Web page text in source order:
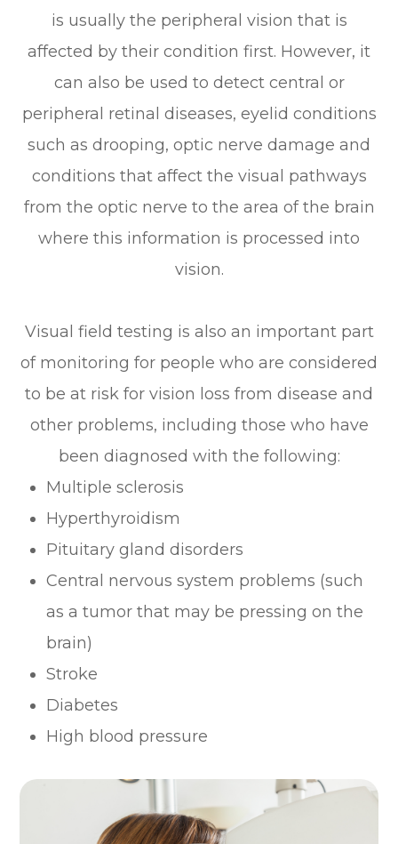
is usually the peripheral vision that is
affected by their condition first. However, it
can also be used to detect central or
peripheral retinal diseases, eyelid conditions
such as drooping, optic nerve damage and
conditions that affect the visual pathways
from the optic nerve to the area of the brain
where this information is processed into
vision.
Visual field testing is also an important part
of monitoring for people who are considered
to be at risk for vision loss from disease and
other problems, including those who have
been diagnosed with the following:
Multiple sclerosis
Hyperthyroidism
Pituitary gland disorders
Central nervous system problems (such
as a tumor that may be pressing on the
brain)
Stroke
Diabetes
High blood pressure